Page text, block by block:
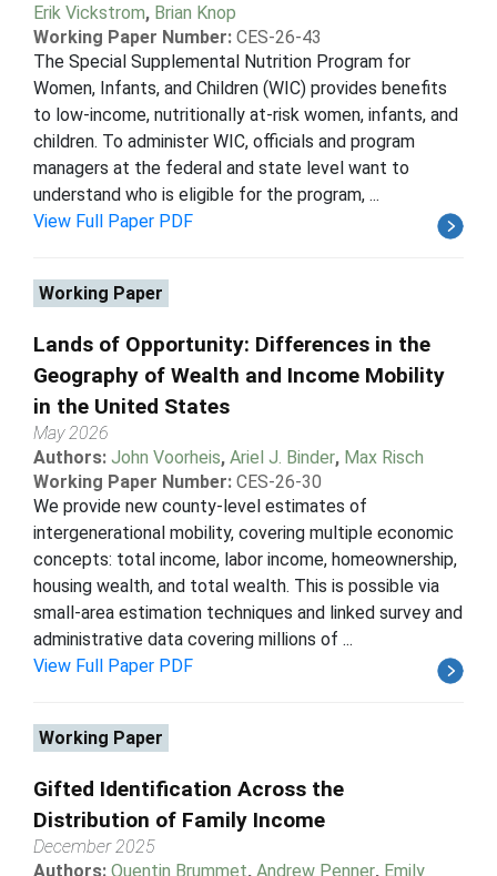
Erik Vickstrom, Brian Knop
Working Paper Number: CES-26-43
The Special Supplemental Nutrition Program for
Women, Infants, and Children (WIC) provides benefits
to low-income, nutritionally at-risk women, infants, and
children. To administer WIC, officials and program
managers at the federal and state level want to
understand who is eligible for the program, ...
View Full Paper PDF
Working Paper
Lands of Opportunity: Differences in the
Geography of Wealth and Income Mobility
in the United States
May 2026
Authors: John Voorheis, Ariel J. Binder, Max Risch
Working Paper Number: CES-26-30
We provide new county-level estimates of
intergenerational mobility, covering multiple economic
concepts: total income, labor income, homeownership,
housing wealth, and total wealth. This is possible via
small-area estimation techniques and linked survey and
administrative data covering millions of ...
View Full Paper PDF
Working Paper
Gifted Identification Across the
Distribution of Family Income
December 2025
Authors: Quentin Brummet, Andrew Penner, Emily